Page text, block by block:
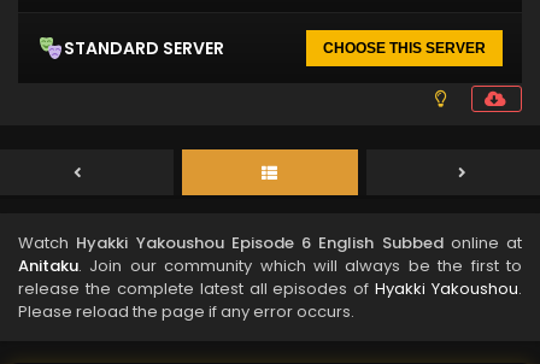
STANDARD SERVER CHOOSE THIS SERVER
Watch Hyakki Yakoushou Episode 6 English Subbedonline at
Anitaku. Join our community which will always be the first to
release the complete latest all episodes ofHyakki Yakoushou.
Please reload the page if any error occurs.